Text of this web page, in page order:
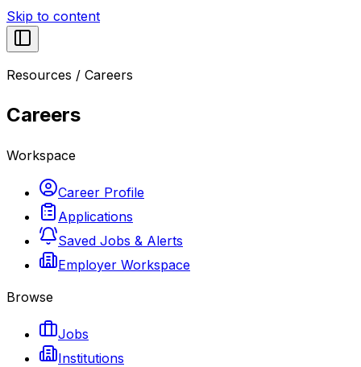
Skip to content
Resources / Careers
Careers
Workspace
Career Profile
Applications
Saved Jobs & Alerts
Employer Workspace
Browse
Jobs
Institutions